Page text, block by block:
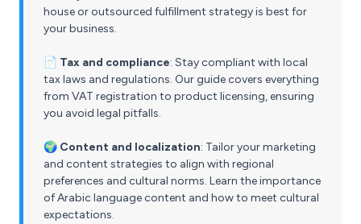
house or outsourced fulfillment strategy is best for
your business.
📄 Tax and compliance: Stay compliant with local
tax laws and regulations. Our guide covers everything
from VAT registration to product licensing, ensuring
you avoid legal pitfalls.
🌍 Content and localization: Tailor your marketing
and content strategies to align with regional
preferences and cultural norms. Learn the importance
of Arabic language content and how to meet cultural
expectations.